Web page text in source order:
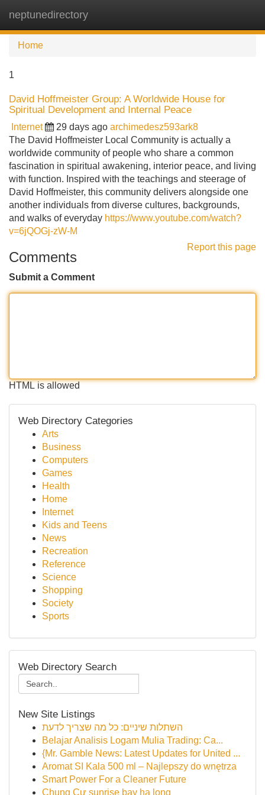
neptunedirectory
Home
1
David Hoffmeister Group: A Worldwide House for
Spiritual Development and Internal Peace
Internet 29 days ago archimedesz593ark8
The David Hoffmeister Local Community is actually a
worldwide community of people who share a common
fascination in spiritual awakening, interior peace, and living
with function. Inspired with the teachings and steerage of
David Hoffmeister, this community delivers alongside one
another individuals from diverse cultures, backgrounds,
and walks of everyday https://www.youtube.com/watch?
v=6jQOGj-zW-M
Report this page
Comments
Submit a Comment
HTML is allowed
Web Directory Categories
Arts
Business
Computers
Games
Health
Home
Internet
Kids and Teens
News
Recreation
Reference
Science
Shopping
Society
Sports
Web Directory Search
New Site Listings
השתלות שיניים: כל מה שצריך לדעת
Belajar Analisis Logam Mulia Trading: Ca...
{Mr. Gamble News: Latest Updates for United ...
Aromat SI Kala 500 ml – Najlepszy do wnętrza
Smart Power For a Cleaner Future
Chung Cư sunrise bay hạ long